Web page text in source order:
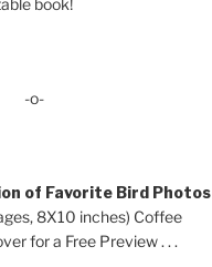
-o-
of Favorite Bird Photos
8X10 inches) Coffee
for a Free Preview . . .